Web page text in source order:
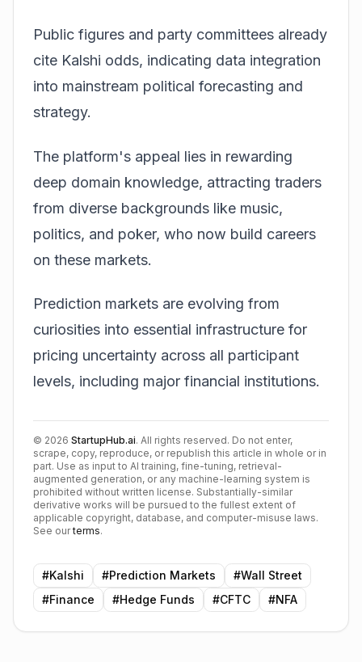
Public figures and party committees already
cite Kalshi odds, indicating data integration
into mainstream political forecasting and
strategy.
The platform's appeal lies in rewarding
deep domain knowledge, attracting traders
from diverse backgrounds like music,
politics, and poker, who now build careers
on these markets.
Prediction markets are evolving from
curiosities into essential infrastructure for
pricing uncertainty across all participant
levels, including major financial institutions.
© 2026 StartupHub.ai. All rights reserved. Do not enter,
scrape, copy, reproduce, or republish this article in whole or in
part. Use as input to AI training, fine-tuning, retrieval-
augmented generation, or any machine-learning system is
prohibited without written license. Substantially-similar
derivative works will be pursued to the fullest extent of
applicable copyright, database, and computer-misuse laws.
See our terms.
#Kalshi #Prediction Markets #Wall Street
#Finance #Hedge Funds #CFTC #NFA